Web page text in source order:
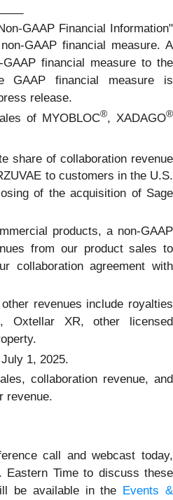
GAAP Financial Information"
GAAP financial measure. A
financial measure to the
GAAP financial measure is
release.
of MYOBLOC®, XADAGO®
share of collaboration revenue
to customers in the U.S.
of the acquisition of Sage
products, a non-GAAP
from our product sales to
collaboration agreement with
revenues include royalties
Oxtellar XR, other licensed
1, 2025.
collaboration revenue, and
revenue.
call and webcast today,
Time to discuss these
be available in the Events &